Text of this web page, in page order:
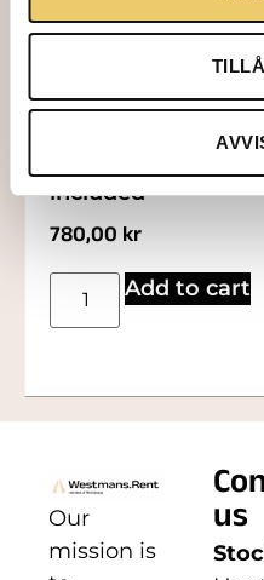
included
780,00 kr
Add to cart
Our
mission is
us